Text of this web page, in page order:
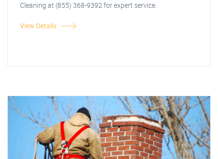
Cleaning at (855) 368-9392 for expert service.
View Details